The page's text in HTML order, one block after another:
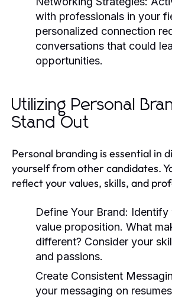
with professionals in your
personalized connection
conversations that could
opportunities.
Utilizing Personal
Stand Out
Personal branding is essential in
yourself from other candidates.
reflect your values, skills, and
Define Your Brand: Identify
value proposition. What
different? Consider your
and passions.
Create Consistent
your messaging on